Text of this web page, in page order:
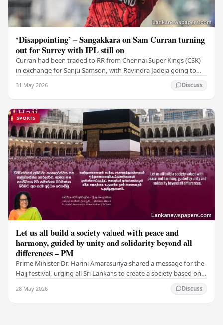
‘Disappointing’ – Sangakkara on Sam Curran turning
out for Surrey with IPL still on
Curran had been traded to RR from Chennai Super Kings (CSK)
in exchange for Sanju Samson, with Ravindra Jadeja going to
31 May 2026 Discuss
SPORTS
Let us all build a society valued with peace and
harmony, guided by unity and solidarity beyond all
differences – PM
Prime Minister Dr. Harini Amarasuriya shared a message for the
Hajj festival, urging all Sri Lankans to create a society based on
28 May 2026 Discuss